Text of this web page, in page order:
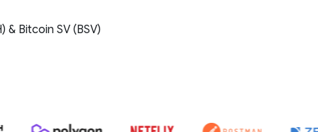
& Bitcoin SV (BSV)